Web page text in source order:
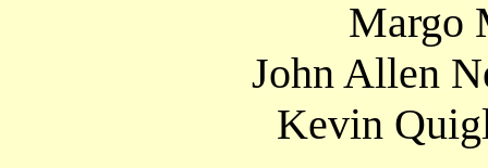
Margo
John Allen
Kevin